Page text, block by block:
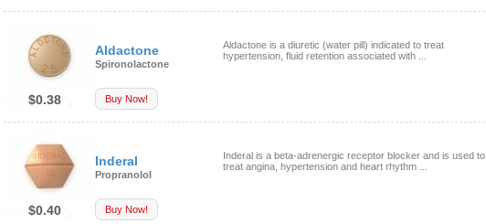
Aldactone
Spironolactone
Aldactone is a diuretic (water pill) indicated to treat
hypertension, fluid retention associated with ...
$0.38 Buy Now!
Inderal
Propranolol
Inderal is a beta-adrenergic receptor blocker and is used to
treat angina, hypertension and heart rhythm ...
$0.40 Buy Now!